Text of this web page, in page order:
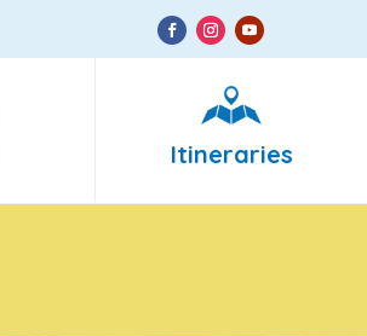
Itineraries